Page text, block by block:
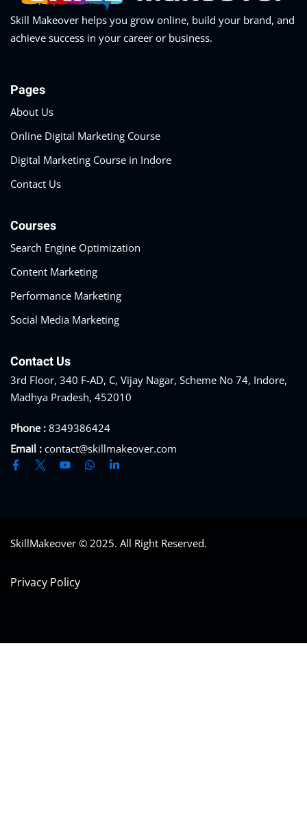
Skill Makeover helps you grow online, build your brand, and
achieve success in your career or business.
Pages
About Us
Online Digital Marketing Course
Digital Marketing Course in Indore
Contact Us
Courses
Search Engine Optimization
Content Marketing
Performance Marketing
Social Media Marketing
Contact Us
3rd Floor, 340 F-AD, C, Vijay Nagar, Scheme No 74, Indore,
Madhya Pradesh, 452010
Phone : 8349386424
Email : contact@skillmakeover.com
SkillMakeover © 2025. All Right Reserved.
Privacy Policy